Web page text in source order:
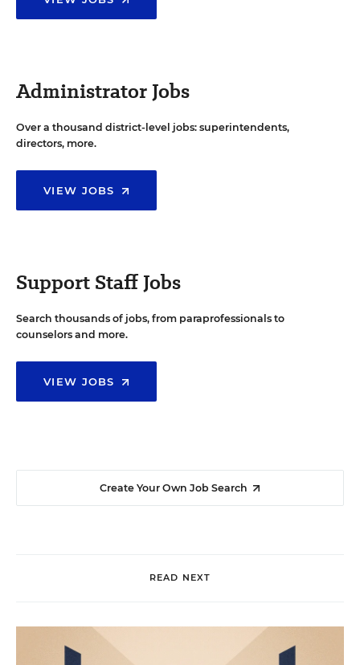
Administrator Jobs
Over a thousand district-level jobs: superintendents,
directors, more.
VIEW JOBS
Support Staff Jobs
Search thousands of jobs, from paraprofessionals to
counselors and more.
VIEW JOBS
Create Your Own Job Search
READ NEXT